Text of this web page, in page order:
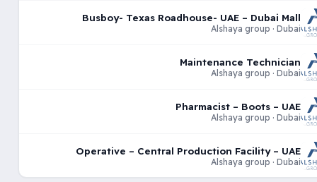
Busboy- Texas Roadhouse- UAE – Dubai Mall
Alshaya group · Dubai
Maintenance Technician
Alshaya group · Dubai
Pharmacist – Boots – UAE
Alshaya group · Dubai
Operative – Central Production Facility – UAE
Alshaya group · Dubai